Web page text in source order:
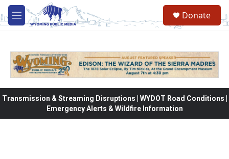
Skip to main content
M
e
Donate
Transmission & Streaming Disruptions | WYDOT Road Conditions |
Emergency Alerts & Wildfire Information